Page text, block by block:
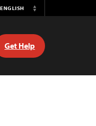
ENGLISH
Switch
Get Help